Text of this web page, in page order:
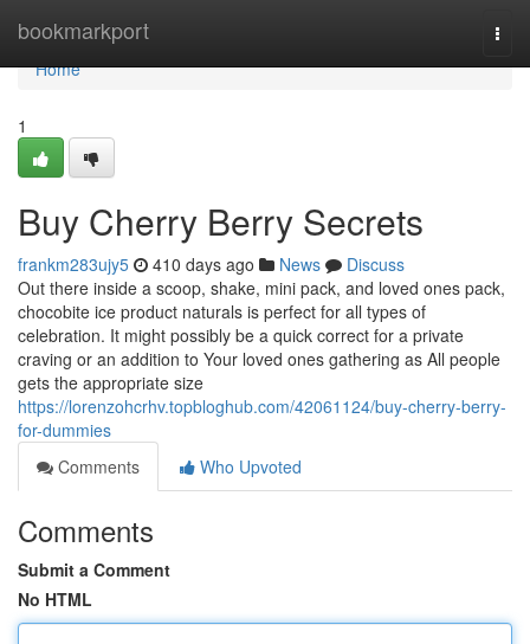
bookmarkport
Home
Home
1
Buy Cherry Berry Secrets
frankm283ujy5 410 days ago News
Discuss
Out there inside a scoop, shake, mini pack, and loved ones pack,
chocobite ice product naturals is perfect for all types of
celebration. It might possibly be a quick correct for a private
craving or an addition to Your loved ones gathering as All people
gets the appropriate size
https://lorenzohcrhv.topbloghub.com/42061124/buy-cherry-berry-
for-dummies
Comments
Who Upvoted
Comments
Submit a Comment
No HTML